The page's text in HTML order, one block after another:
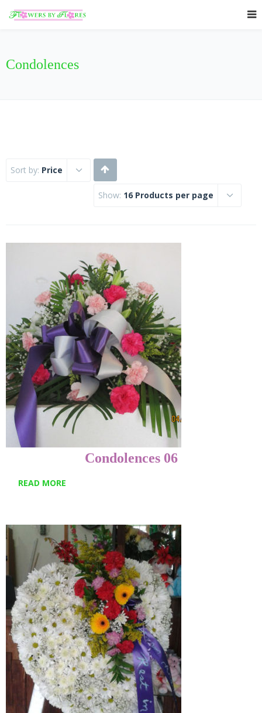
Condolences
Sort by: Price
Show: 16 Products per page
Condolences 06
READ MORE